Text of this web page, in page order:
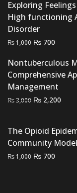
Exploring
High functioning
Disorder
₨1,000 Original
was:
₨ 1,000.
₨ 700
is:
₨
Nontuberculous
Comprehensive
Management
₨3,000 Original
₨ 3,000.
₨ 2,200
₨
The Opioid
Community
₨1,000 Original
₨ 700